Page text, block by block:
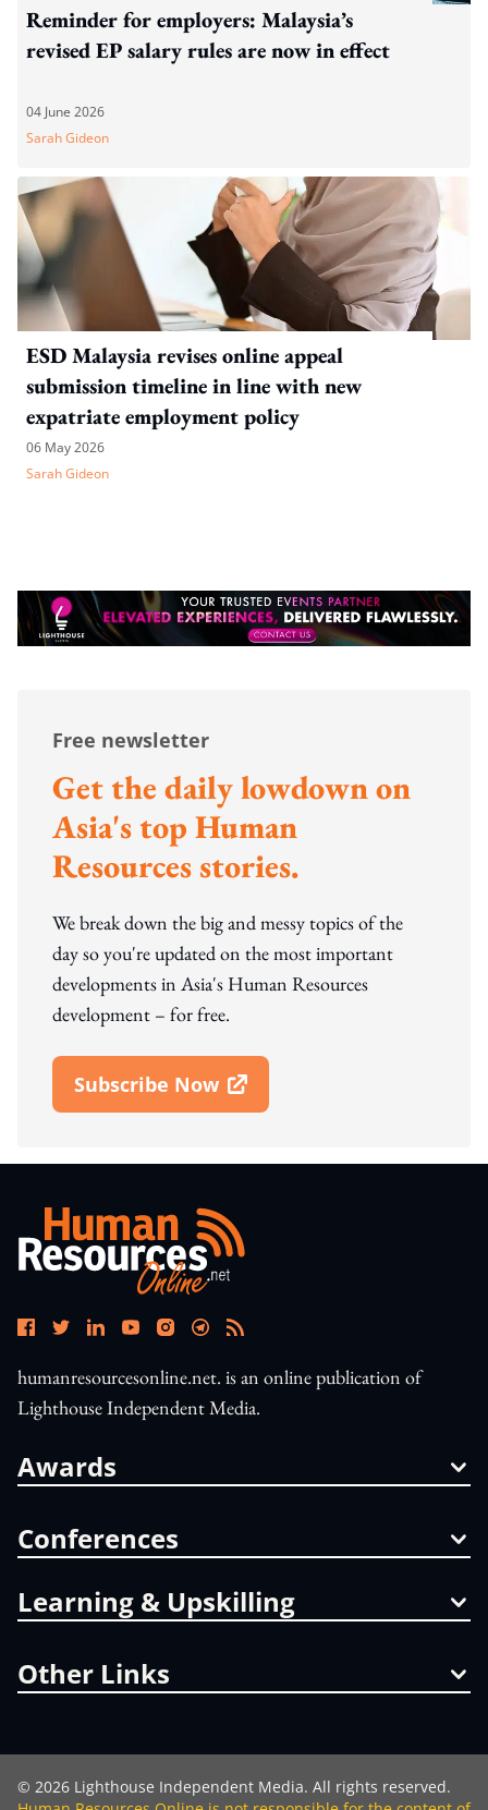
Reminder for employers: Malaysia’s
revised EP salary rules are now in effect
04 June 2026
Sarah Gideon
ESD Malaysia revises online appeal
submission timeline in line with new
expatriate employment policy
06 May 2026
Sarah Gideon
Free newsletter
Get the daily lowdown on
Asia's top Human
Resources stories.
We break down the big and messy topics of the
day so you're updated on the most important
developments in Asia's Human Resources
development – for free.
Subscribe Now
Open In New Window
humanresourcesonline.net. is an online publication of
Lighthouse Independent Media.
Awards
Conferences
Learning & Upskilling
Other Links
© 2026 Lighthouse Independent Media. All rights reserved.